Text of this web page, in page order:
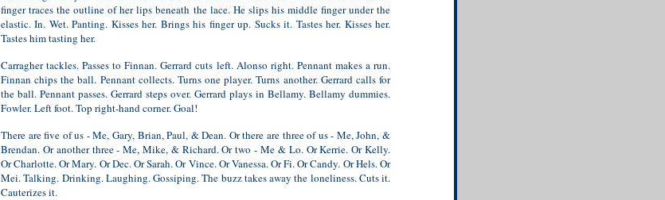
finger traces the outline of her lips beneath the lace. He slips his middle finger under the
elastic. In. Wet. Panting. Kisses her. Brings his finger up. Sucks it. Tastes her. Kisses her.
Tastes him tasting her.
Carragher tackles. Passes to Finnan. Gerrard cuts left. Alonso right. Pennant makes a run.
Finnan chips the ball. Pennant collects. Turns one player. Turns another. Gerrard calls for
the ball. Pennant passes. Gerrard steps over. Gerrard plays in Bellamy. Bellamy dummies.
Fowler. Left foot. Top right-hand corner. Goal!
There are five of us - Me, Gary, Brian, Paul, & Dean. Or there are three of us - Me, John, &
Brendan. Or another three - Me, Mike, & Richard. Or two - Me & Lo. Or Kerrie. Or Kelly.
Or Charlotte. Or Mary. Or Dec. Or Sarah. Or Vince. Or Vanessa. Or Fi. Or Candy. Or Hels. Or
Mei. Talking. Drinking. Laughing. Gossiping. The buzz takes away the loneliness. Cuts it.
Cauterizes it.